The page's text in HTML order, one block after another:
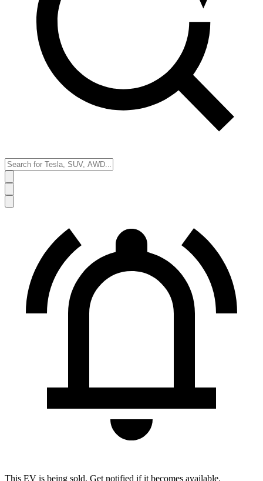
This EV is being sold. Get notified if it becomes available.